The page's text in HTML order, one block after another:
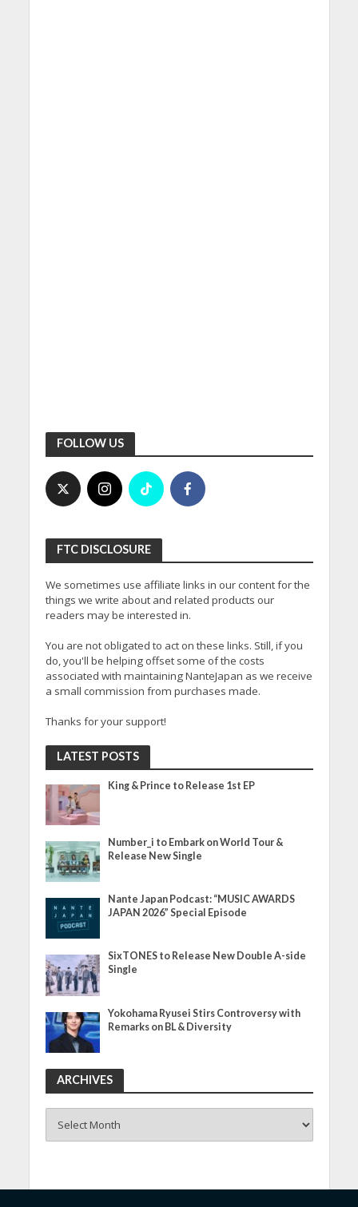
FOLLOW US
FTC DISCLOSURE
We sometimes use affiliate links in our content for the
things we write about and related products our
readers may be interested in.
You are not obligated to act on these links. Still, if you
do, you'll be helping offset some of the costs
associated with maintaining NanteJapan as we receive
a small commission from purchases made.
Thanks for your support!
LATEST POSTS
King & Prince to Release 1st EP
Number_i to Embark on World Tour &
Release New Single
Nante Japan Podcast: “MUSIC AWARDS
JAPAN 2026” Special Episode
SixTONES to Release New Double A-side
Single
Yokohama Ryusei Stirs Controversy with
Remarks on BL & Diversity
ARCHIVES